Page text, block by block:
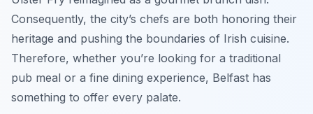
Consequently, the city’s chefs are both honoring their
heritage and pushing the boundaries of Irish cuisine.
Therefore, whether you’re looking for a traditional
pub meal or a fine dining experience, Belfast has
something to offer every palate.